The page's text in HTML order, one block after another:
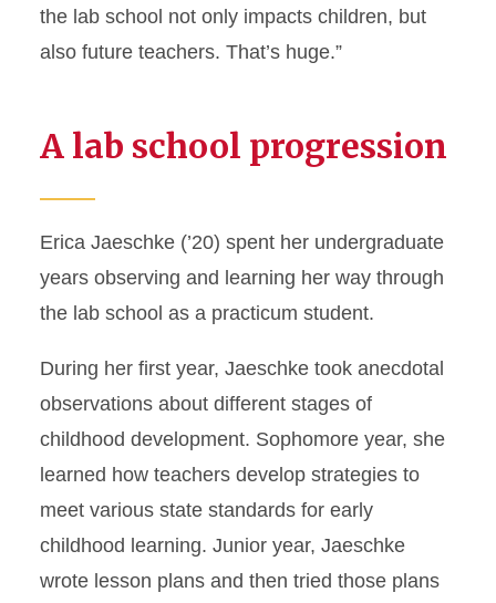
the lab school not only impacts children, but
also future teachers. That’s huge.”
A lab school progression
Erica Jaeschke (’20) spent her undergraduate
years observing and learning her way through
the lab school as a practicum student.
During her first year, Jaeschke took anecdotal
observations about different stages of
childhood development. Sophomore year, she
learned how teachers develop strategies to
meet various state standards for early
childhood learning. Junior year, Jaeschke
wrote lesson plans and then tried those plans